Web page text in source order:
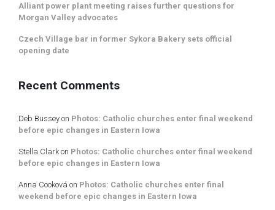
Alliant power plant meeting raises further questions for
Morgan Valley advocates
Czech Village bar in former Sykora Bakery sets official
opening date
Recent Comments
Deb Bussey on Photos: Catholic churches enter final weekend
before epic changes in Eastern Iowa
Stella Clarkon Photos: Catholic churches enter final weekend
before epic changes in Eastern Iowa
Anna Cooková on Photos: Catholic churches enter final
weekend before epic changes in Eastern Iowa